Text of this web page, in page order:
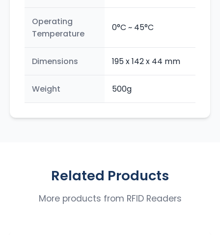
Operating
Temperature
0°C ~ 45°C
Dimensions 195 x 142 x 44 mm
Weight 500g
Related Products
More products from RFID Readers